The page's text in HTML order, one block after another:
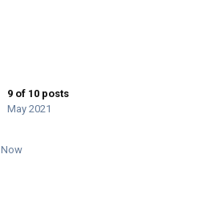
9 of 10 posts
May 2021
Now